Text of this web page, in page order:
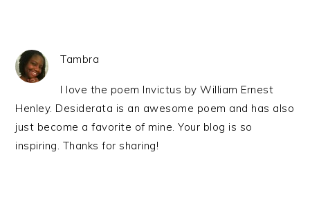
Tambra
I love the poem Invictus by William Ernest
Henley. Desiderata is an awesome poem and has also
just become a favorite of mine. Your blog is so
inspiring. Thanks for sharing!